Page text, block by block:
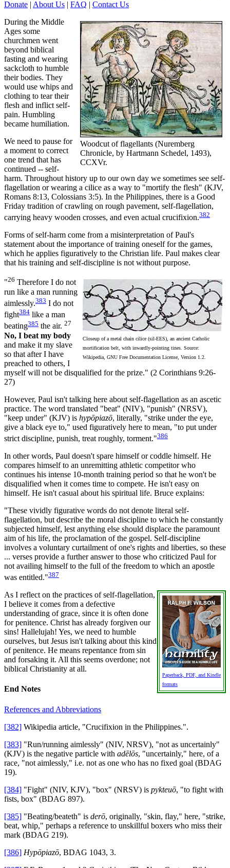
Donate | About Us | FAQ | Contact Us
Woodcut of flagellants (Nuremberg
Chronicle, by Hartmann Schedel, 1493),
CCXVr.
During the Middle
Ages some
churchmen went
beyond biblical
fasting and wearing
sackcloth to humble
their bodies. They
would use whips and
clothing to tear their
flesh and inflict self-
pain. Humbling
became humiliation.
We need to pause for
a moment to correct
one trend that has
continued -- self-
harm. Throughout history up to our own day we sometimes see self-
flagellation or wearing a cilice as a way to "mortify the flesh" (KJV,
Romans 8:13, Colossians 3:5). In the Philippines, there is a Good
Friday tradition of crawling on rough pavement, self-flagellation,
carrying heavy wooden crosses, and even actual crucifixion.382
Forms of self-harm come from a misinterpretation of Paul's
statement about the importance of training oneself for the games,
which he applies figuratively to the Christian life. Paul makes clear
that his training and self-discipline is not without purpose.
Closeup of a metal chain cilice (sil-EES), an ancient Catholic
mortification belt, with inwardly-pointing tines. Source:
Wikipedia, GNU Free Documentation License, Version 1.2.
"26 Therefore I do not
run like a man running
aimlessly.383 I do not
fight384 like a man
beating385 the air. 27
No, I beat my body
and make it my slave
so that after I have
preached to others, I
myself will not be disqualified for the prize." (2 Corinthians 9:26-
27)
However, Paul isn't talking here about self-flagellation as an ascetic
practice. The word translated "beat" (NIV), "punish" (NRSV),
"keep under" (KJV) is hypōpiazō, literally, "strike under the eye,
give a black eye to," used figuratively here to mean, "to put under
strict discipline, punish, treat roughly, torment."386
In other words, Paul doesn't spare himself or coddle himself. He
compares himself to an unremitting athletic competitor who
continues his intense 10-month training period so that he won't be
disqualified when it comes time to compete. He isn't easy on
himself. He isn't casual about his spiritual life. Bruce explains:
"These vividly figurative words do not denote literal self-
flagellation, but describe the moral discipline to which he constantly
subjected himself, lest anything else should displace the paramount
aim of his life, the proclamation of the gospel. Self-discipline
involves a voluntary curtailment of one's rights and liberties, so these
... verses provide a further answer to those who criticized Paul for
not availing himself to the full of the freedom to which an apostle
was entitled."387
Paperback, PDF, and Kindle
formats
As I reflect on the practices of self-flagellation,
I believe it comes from a defective
understanding of grace, since it is often done
for penitence. Christ has already forgiven our
sins! Hallelujah! Yes, we need to humble
ourselves, but Jesus isn't talking about this kind
of penitence. He means repentance from sin
and forsaking it. All this seems overdone; not
biblical Christianity at all.
End Notes
References and Abbreviations
[382] Wikipedia article, "Crucifixion in the Philippines.".
[383] "Run/running aimlessly" (NIV, NRSV), "not as uncertainly"
(KJV) is the negative particle with adēlōs, "uncertainly," here, of a
race, "not aimlessly," i.e. not as one who has no fixed goal (BDAG
19).
[384] "Fight" (NIV, KJV), "box" (NRSV) is pykteuō, "to fight with
fists, box" (BDAG 897).
[385] "Beating/beateth" is derō, originally, "skin, flay," here, "strike,
beat, whip," perhaps a reference to unskillful boxers who miss their
mark (BDAG 219).
[386] Hypōpiazō, BDAG 1043, 3.